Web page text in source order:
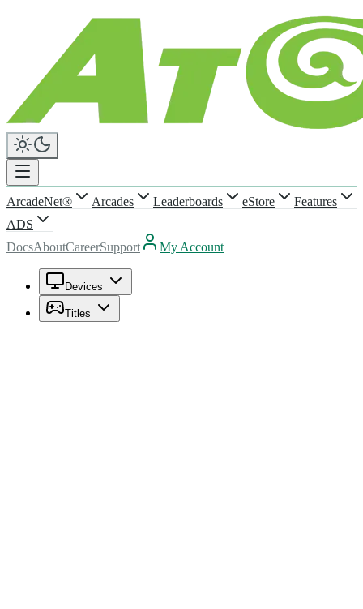
ArcadeNet® Arcades Leaderboards eStore
Features
ADS
DocsAboutCareerSupport My Account
Devices
Titles